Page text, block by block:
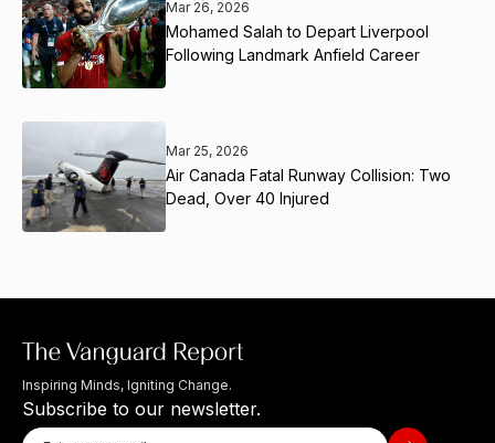
Mar 26, 2026
Mohamed Salah to Depart Liverpool
Following Landmark Anfield Career
Mar 25, 2026
Air Canada Fatal Runway Collision: Two
Dead, Over 40 Injured
Inspiring Minds, Igniting Change.
Subscribe to our newsletter.